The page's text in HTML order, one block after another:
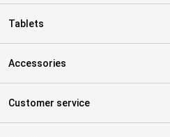
Tablets
Accessories
Customer service